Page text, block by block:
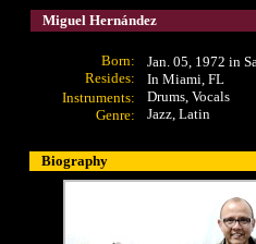
Miguel Hernández
Born:
Resides:
Instruments:
Genre:
Jan. 05, 1972 in
In Miami, FL
Drums, Vocals
Jazz, Latin
Biography